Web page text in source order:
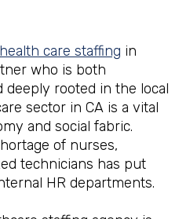
health care staffing in
who is both
deeply rooted in the local
sector in CA is a vital
and social fabric.
of nurses,
technicians has put
HR departments.